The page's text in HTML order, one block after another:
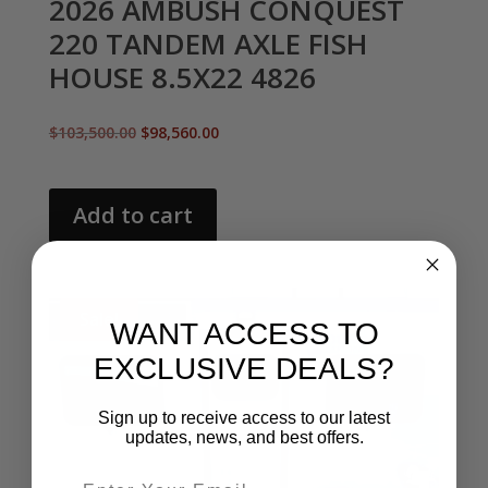
2026 AMBUSH CONQUEST
220 TANDEM AXLE FISH
HOUSE 8.5X22 4826
$103,500.00
price
$103,500.00.
$98,560.00
Add to cart
Sale!WANT ACCESS TO
EXCLUSIVE DEALS?
Sign up to receive access to our latest
updates, news, and best offers.